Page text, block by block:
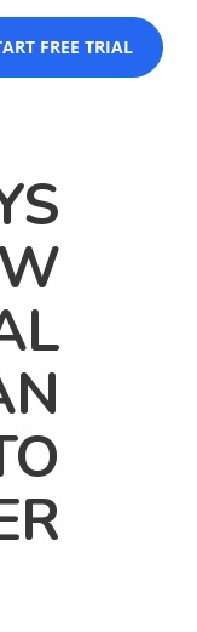
FREE TRIAL